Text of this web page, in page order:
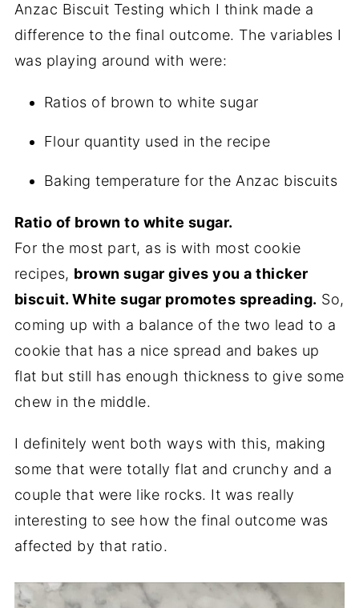
Anzac Biscuit Testing which I think made a
difference to the final outcome. The variables I
was playing around with were:
Ratios of brown to white sugar
Flour quantity used in the recipe
Baking temperature for the Anzac biscuits
Ratio of brown to white sugar.
For the most part, as is with most cookie
recipes, brown sugar gives you a thicker
biscuit. White sugar promotes spreading. So,
coming up with a balance of the two lead to a
cookie that has a nice spread and bakes up
flat but still has enough thickness to give some
chew in the middle.
I definitely went both ways with this, making
some that were totally flat and crunchy and a
couple that were like rocks. It was really
interesting to see how the final outcome was
affected by that ratio.